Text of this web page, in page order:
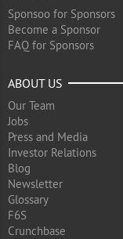
Sponsoo for Sponsors
Become a Sponsor
FAQ for Sponsors
ABOUT US
Our Team
Jobs
Press and Media
Investor Relations
Blog
Newsletter
Glossary
F6S
Crunchbase